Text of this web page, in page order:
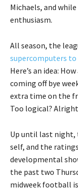
Michaels, and
enthusiasm.
All season, the
supercomputers to
Here’s an idea:
coming off bye
extra time on the
Too logical?
Up until last night,
self, and the
developmental
the past two
midweek football